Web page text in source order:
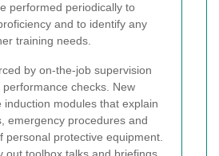
performed periodically to
and to identify any
training needs.
by on-the-job supervision
checks. New
induction modules that explain
emergency procedures and
personal protective equipment.